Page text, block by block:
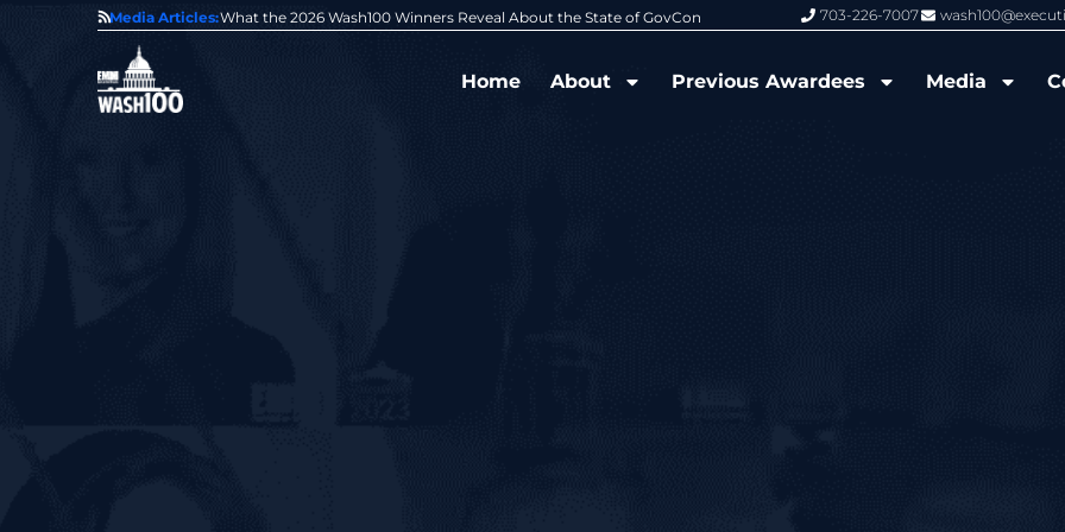
Media Articles:
of GovCon GDIT President Amy Gilliland Accepts 2026 Wash100 Award From Jim Garrettson From Del Toro to Cao: Navy
703-226-7007
Home About Previous Awardees Media